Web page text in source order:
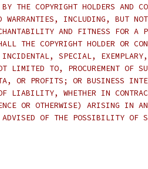
THE COPYRIGHT HOLDERS AND
WARRANTIES, INCLUDING, BUT
AND FITNESS FOR A
THE COPYRIGHT HOLDER OR
SPECIAL, EXEMPLARY,
TO, PROCUREMENT OF
OR PROFITS; OR BUSINESS
LIABILITY, WHETHER IN
OR OTHERWISE) ARISING IN
OF THE POSSIBILITY OF